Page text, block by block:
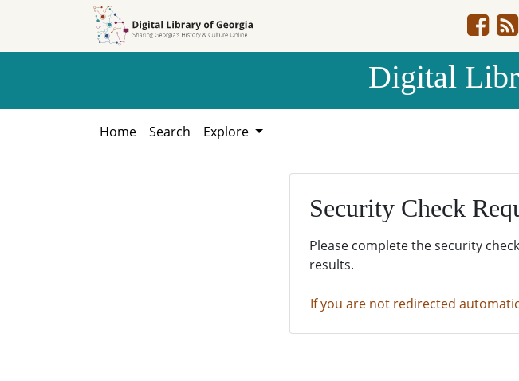
Digital
Home Search Explore
Security Check
Please complete the security
results.
If you are not redirected